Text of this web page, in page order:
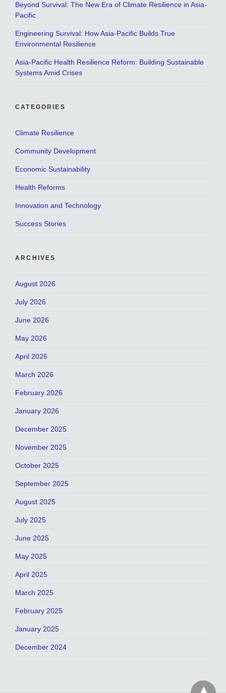
Beyond Survival: The New Era of Climate Resilience in Asia-
Pacific
Engineering Survival: How Asia-Pacific Builds True
Environmental Resilience
Asia-Pacific Health Resilience Reform: Building Sustainable
Systems Amid Crises
CATEGORIES
Climate Resilience
Community Development
Economic Sustainability
Health Reforms
Innovation and Technology
Success Stories
ARCHIVES
August 2026
July 2026
June 2026
May 2026
April 2026
March 2026
February 2026
January 2026
December 2025
November 2025
October 2025
September 2025
August 2025
July 2025
June 2025
May 2025
April 2025
March 2025
February 2025
January 2025
December 2024